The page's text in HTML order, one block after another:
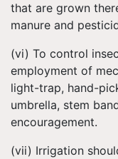
that are grown
manure and
(vi) To control
employment of
light-trap, hand-
umbrella, stem
encouragement.
(vii) Irrigation